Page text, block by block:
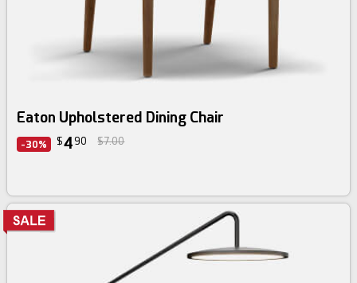
Eaton Upholstered Dining Chair
-30% $4 90 $7.00